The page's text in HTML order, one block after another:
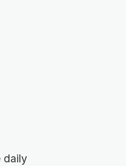
daily